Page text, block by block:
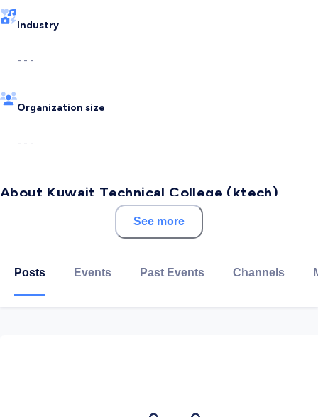
Industry
- - -
Organization size
- - -
About Kuwait Technical College (ktech)
ktech is a private two-year comprehensive institution
citizens of Kuwait and the Gulf region opportunities
for educational, economic, and professional
See more
Posts Events Past Events Channels